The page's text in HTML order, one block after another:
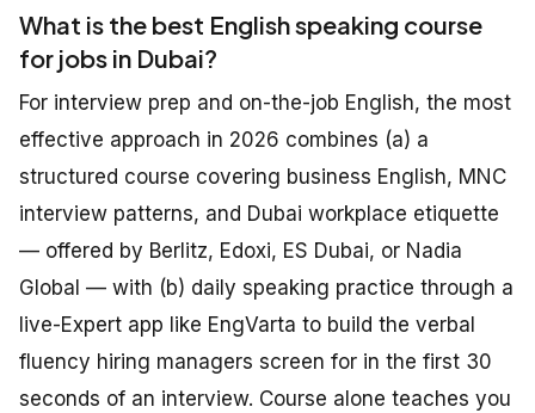
What is the best English speaking course
for jobs in Dubai?
For interview prep and on-the-job English, the most
effective approach in 2026 combines (a) a
structured course covering business English, MNC
interview patterns, and Dubai workplace etiquette
— offered by Berlitz, Edoxi, ES Dubai, or Nadia
Global — with (b) daily speaking practice through a
live-Expert app like EngVarta to build the verbal
fluency hiring managers screen for in the first 30
seconds of an interview. Course alone teaches you